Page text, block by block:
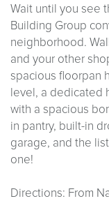
Wait until you see
Building Group
neighborhood.
and your other
spacious floorpan
level, a dedicated
with a spacious
in pantry, built-in
garage, and the
one!
Directions: From